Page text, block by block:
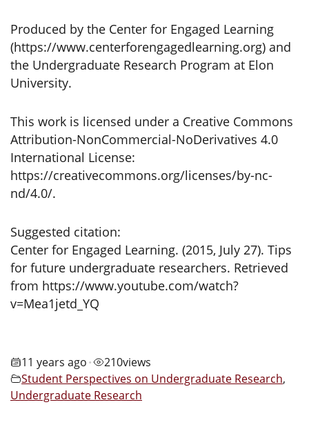
Produced by the Center for Engaged Learning
(https://www.centerforengagedlearning.org) and
the Undergraduate Research Program at Elon
University.
This work is licensed under a Creative Commons
Attribution-NonCommercial-NoDerivatives 4.0
International License:
https://creativecommons.org/licenses/by-nc-
nd/4.0/.
Suggested citation:
Center for Engaged Learning. (2015, July 27). Tips
for future undergraduate researchers. Retrieved
from https://www.youtube.com/watch?
v=Mea1jetd_YQ
11 years ago • 210views
Student Perspectives on Undergraduate Research,
Undergraduate Research